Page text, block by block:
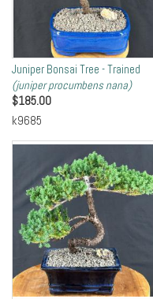
Juniper Bonsai Tree - Trained
(juniper procumbens nana)
$185.00
k9685